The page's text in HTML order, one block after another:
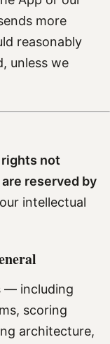
more
reasonably
unless we
not
reserved by
intellectual
— including
scoring
architecture,